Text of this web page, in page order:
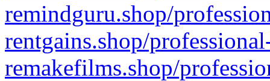
remindguru.shop/
rentgains.shop/
remakefilms.shop/